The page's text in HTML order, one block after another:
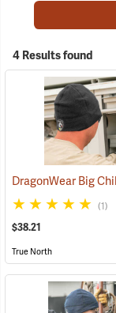
4 Results found
(1)
$38.21
True North